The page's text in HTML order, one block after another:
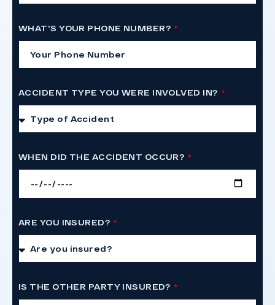
WHAT'S YOUR PHONE NUMBER?
ACCIDENT TYPE YOU WERE INVOLVED IN?
WHEN DID THE ACCIDENT OCCUR?
ARE YOU INSURED?
IS THE OTHER PARTY INSURED?